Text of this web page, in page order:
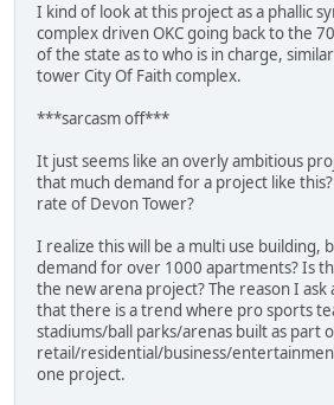
I kind of look at this project as a phallic
complex driven OKC going back to the
of the state as to who is in charge,
tower City Of Faith complex.
***sarcasm off***
It just seems like an overly ambitious
that much demand for a project like
rate of Devon Tower?
I realize this will be a multi use building,
demand for over 1000 apartments? Is
the new arena project? The reason I ask
that there is a trend where pro sports
stadiums/ball parks/arenas built as part
retail/residential/business/
one project.